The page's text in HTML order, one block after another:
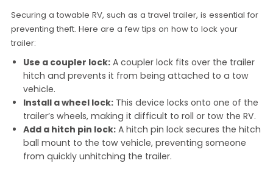
Securing a towable RV, such as a travel trailer, is essential for
preventing theft. Here are a few tips on how to lock your
trailer:
Use a coupler lock:A coupler lock fits over the trailer
hitch and prevents it from being attached to a tow
vehicle.
Install a wheel lock:This device locks onto one of the
trailer’s wheels, making it difficult to roll or tow the RV.
Add a hitch pin lock:A hitch pin lock secures the hitch
ball mount to the tow vehicle, preventing someone
from quickly unhitching the trailer.